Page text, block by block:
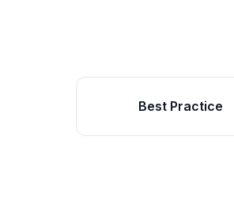
Best Practice